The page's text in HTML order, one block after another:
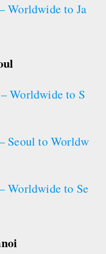
Worldwide to Ja
Worldwide to S
Seoul to Worldw
Worldwide to Se